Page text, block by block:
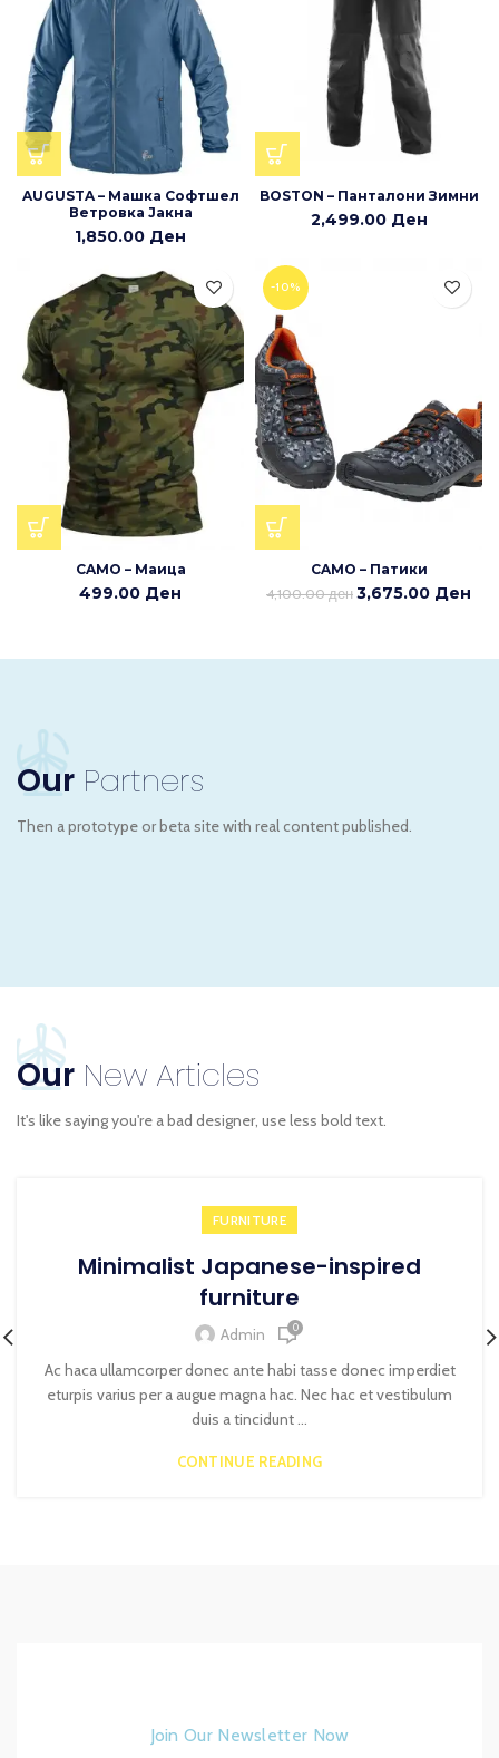
AUGUSTA – Машка Софтшел
Ветровка Јакна
1,850.00 Ден
BOSTON – Панталони Зимни
2,499.00 Ден
CAMO – Маица
499.00 Ден
-10%
CAMO – Патики
4,100.00ден 3,675.00 Ден
Our Partners
Then a prototype or beta site with real content published.
Our New Articles
It's like saying you're a bad designer, use less bold text.
FURNITURE
Minimalist Japanese-inspired
furniture
Admin 0
Ac haca ullamcorper donec ante habi tasse donec imperdiet
eturpis varius per a augue magna hac. Nec hac et vestibulum
duis a tincidunt ...
CONTINUE READING
Join Our Newsletter Now